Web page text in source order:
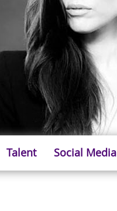
Talent Social Media